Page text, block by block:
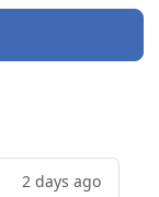
2 days ago